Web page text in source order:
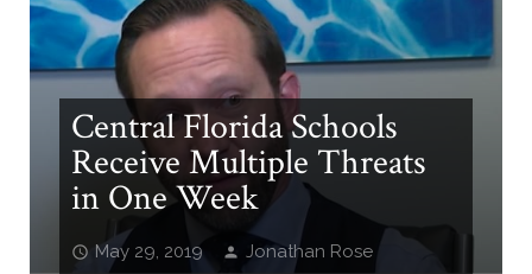
Central Florida Schools
Receive Multiple Threats
in One Week
May 29, 2019
Jonathan Rose